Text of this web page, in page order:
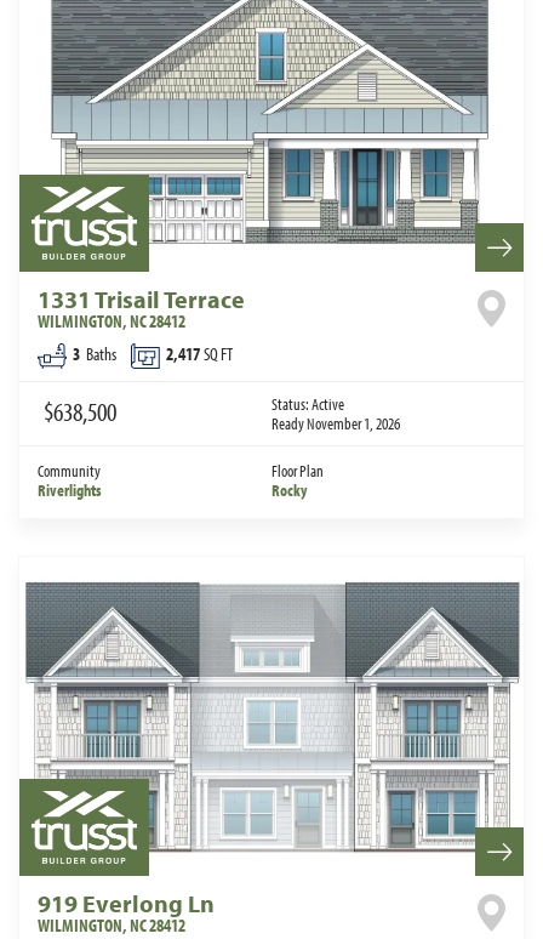
1331 Trisail Terrace
WILMINGTON, NC28412
3 Baths 2,417SQ FT
$638,500 Status:Active
Ready November 1, 2026
Community
Riverlights
Floor Plan
Rocky
919 Everlong Ln
WILMINGTON, NC28412